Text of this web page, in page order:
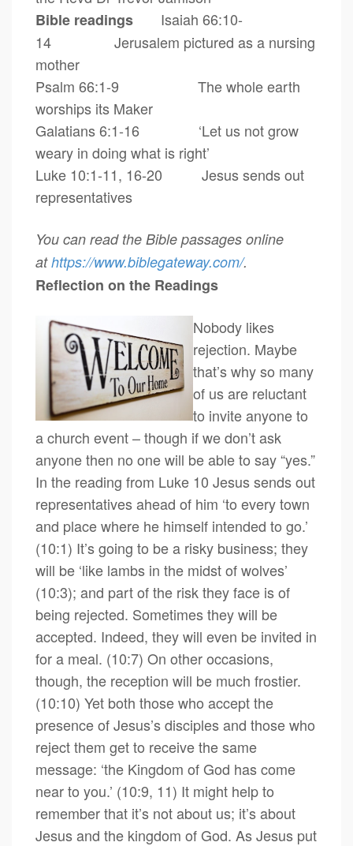
Bible readings Isaiah 66:10-
14 Jerusalem pictured as a nursing
mother
Psalm 66:1-9 The whole earth
worships its Maker
Galatians 6:1-16 ‘Let us not grow
weary in doing what is right’
Luke 10:1-11, 16-20 Jesus sends out
representatives
You can read the Bible passages online
athttps://www.biblegateway.com/.
Reflection on the Readings
Nobody likes
rejection. Maybe
that’s why so many
of us are reluctant
to invite anyone to
a church event – though if we don’t ask
anyone then no one will be able to say “yes.”
In the reading from Luke 10 Jesus sends out
representatives ahead of him ‘to every town
and place where he himself intended to go.’
(10:1) It’s going to be a risky business; they
will be ‘like lambs in the midst of wolves’
(10:3); and part of the risk they face is of
being rejected. Sometimes they will be
accepted. Indeed, they will even be invited in
for a meal. (10:7) On other occasions,
though, the reception will be much frostier.
(10:10) Yet both those who accept the
presence of Jesus’s disciples and those who
reject them get to receive the same
message: ‘the Kingdom of God has come
near to you.’ (10:9, 11) It might help to
remember that it’s not about us; it’s about
Jesus and the kingdom of God. As Jesus put